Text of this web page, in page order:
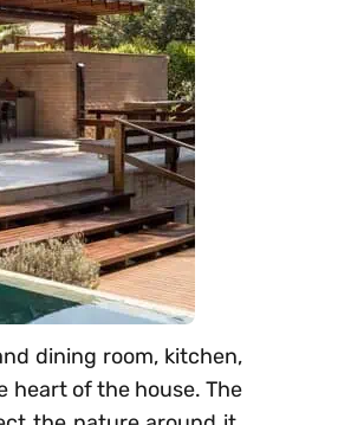
dining room, kitchen,
heart of the house. The